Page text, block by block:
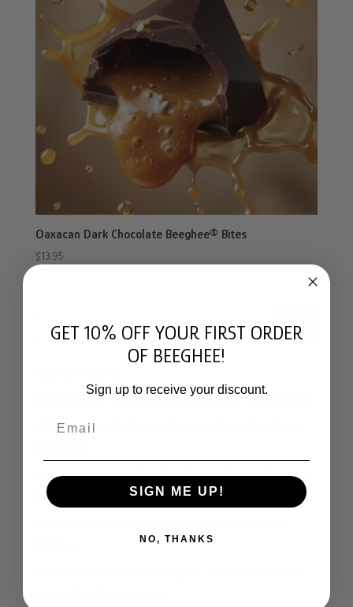
Oaxacan Dark Chocolate Beeghee® Bites
$13.95
Search
Manuka Honey vs. Beeghee: Same Family, Opposite Jobs
GABA, Anxiety, & Why the Real You Shows Up After a
Beyond Honey: Why The Fifth Ferment™ is the Future of
Performance Nutrition
GET 10% OFF YOUR FIRST ORDER
OF BEEGHEE!
Sign up to receive your discount.
SIGN ME UP!
NO, THANKS